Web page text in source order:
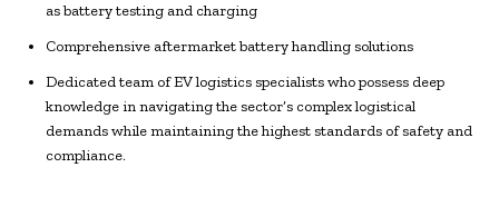
as battery testing and charging
Comprehensive aftermarket battery handling solutions
Dedicated team of EV logistics specialists who possess deep
knowledge in navigating the sector’s complex logistical
demands while maintaining the highest standards of safety and
compliance.